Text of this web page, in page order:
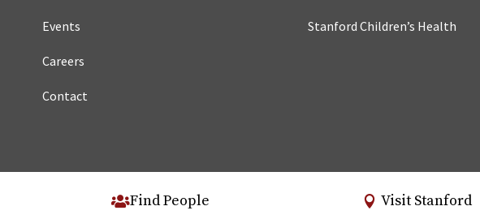
Events
Careers
Contact
Stanford Children’s Health
Find People Visit Stanford